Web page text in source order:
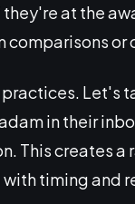
at the
comparisons or
Let's
in their
This creates
with timing